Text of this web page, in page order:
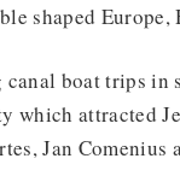
shaped
boat trips
attracted
Jan Comenius